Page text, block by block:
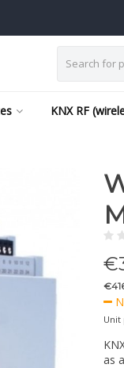
KNX RF
€
Unit
as